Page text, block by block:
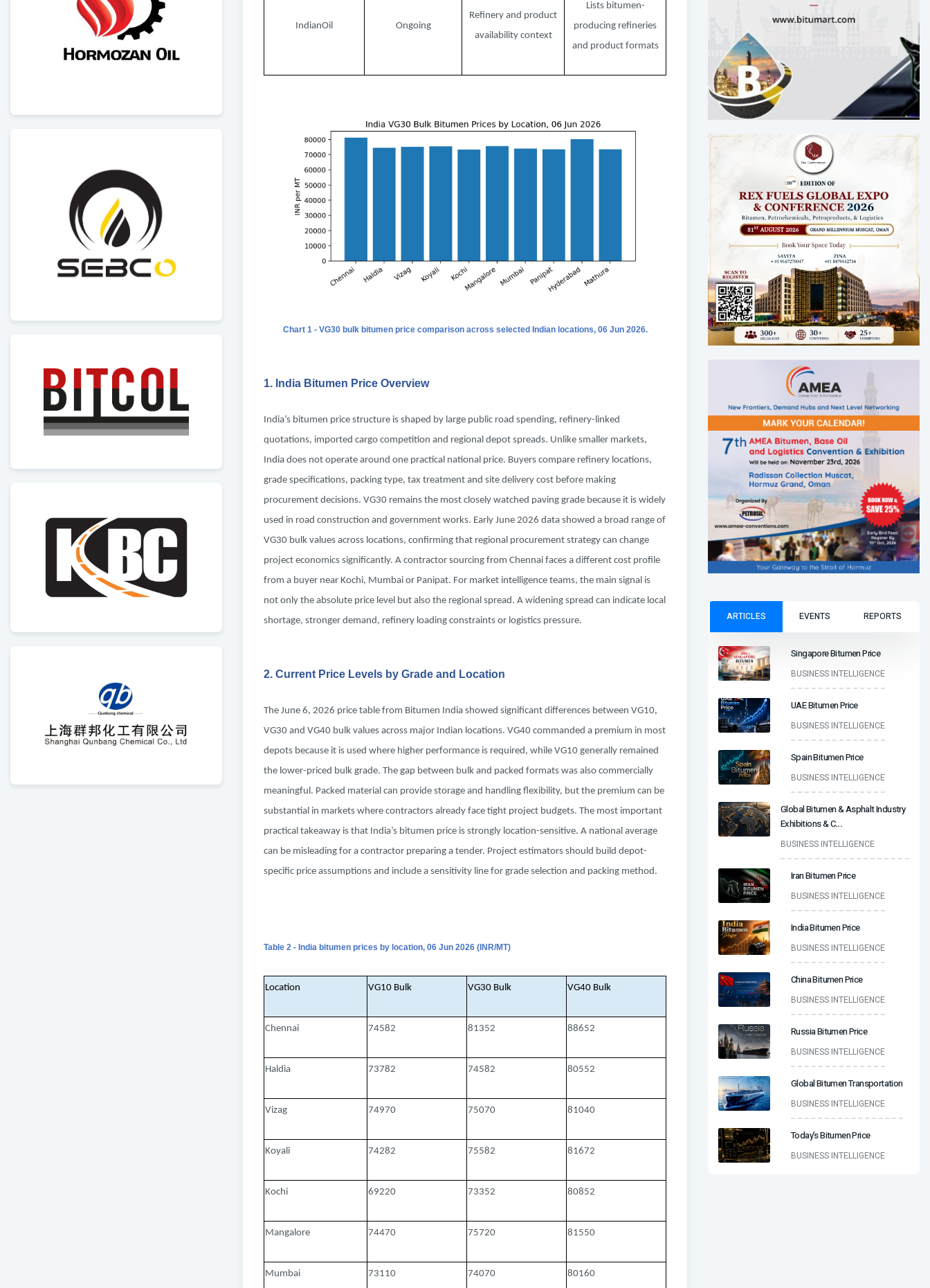
IndianOil Ongoing
Refinery and product
availability context
Lists bitumen-
producing refineries
and product formats
Chart 1 - VG30 bulk bitumen price comparison across selected Indian locations, 06 Jun 2026.
1. India Bitumen Price Overview
India’s bitumen price structure is shaped by large public road spending, refinery-linked
quotations, imported cargo competition and regional depot spreads. Unlike smaller markets,
India does not operate around one practical national price. Buyers compare refinery locations,
grade specifications, packing type, tax treatment and site delivery cost before making
procurement decisions. VG30 remains the most closely watched paving grade because it is widely
used in road construction and government works. Early June 2026 data showed a broad range of
VG30 bulk values across locations, confirming that regional procurement strategy can change
project economics significantly. A contractor sourcing from Chennai faces a different cost profile
from a buyer near Kochi, Mumbai or Panipat. For market intelligence teams, the main signal is
not only the absolute price level but also the regional spread. A widening spread can indicate local
shortage, stronger demand, refinery loading constraints or logistics pressure.
2. Current Price Levels by Grade and Location
The June 6, 2026 price table from Bitumen India showed significant differences between VG10,
VG30 and VG40 bulk values across major Indian locations. VG40 commanded a premium in most
depots because it is used where higher performance is required, while VG10 generally remained
the lower-priced bulk grade. The gap between bulk and packed formats was also commercially
meaningful. Packed material can provide storage and handling flexibility, but the premium can be
substantial in markets where contractors already face tight project budgets. The most important
practical takeaway is that India’s bitumen price is strongly location-sensitive. A national average
can be misleading for a contractor preparing a tender. Project estimators should build depot-
specific price assumptions and include a sensitivity line for grade selection and packing method.
Table 2 - India bitumen prices by location, 06 Jun 2026 (INR/MT)
Location VG10 Bulk VG30 Bulk VG40 Bulk
Chennai 74582 81352 88652
Haldia 73782 74582 80552
Vizag 74970 75070 81040
Koyali 74282 75582 81672
Kochi 69220 73352 80852
Mangalore 74470 75720 81550
Mumbai 73110 74070 80160
ARTICLES EVENTS REPORTS
Singapore Bitumen Price
BUSINESS INTELLIGENCE
UAE Bitumen Price
BUSINESS INTELLIGENCE
Spain Bitumen Price
BUSINESS INTELLIGENCE
Global Bitumen & Asphalt Industry
Exhibitions & C...
BUSINESS INTELLIGENCE
Iran Bitumen Price
BUSINESS INTELLIGENCE
India Bitumen Price
BUSINESS INTELLIGENCE
China Bitumen Price
BUSINESS INTELLIGENCE
Russia Bitumen Price
BUSINESS INTELLIGENCE
Global Bitumen Transportation
BUSINESS INTELLIGENCE
Today’s Bitumen Price
BUSINESS INTELLIGENCE